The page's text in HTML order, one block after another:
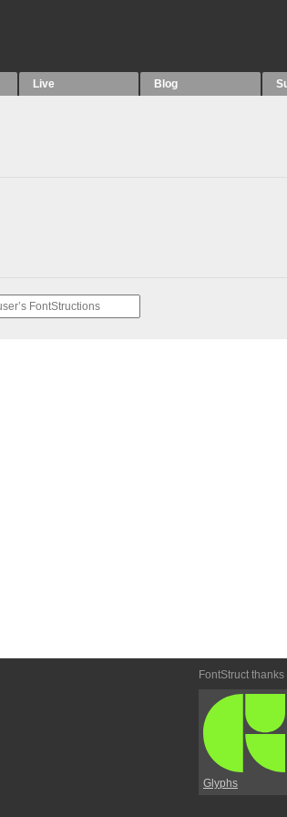
Live Blog
FontStruct thanks
Glyphs